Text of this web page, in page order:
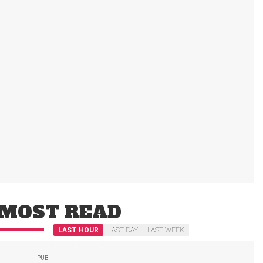
READ
LAST HOUR LAST DAY LAST WEEK